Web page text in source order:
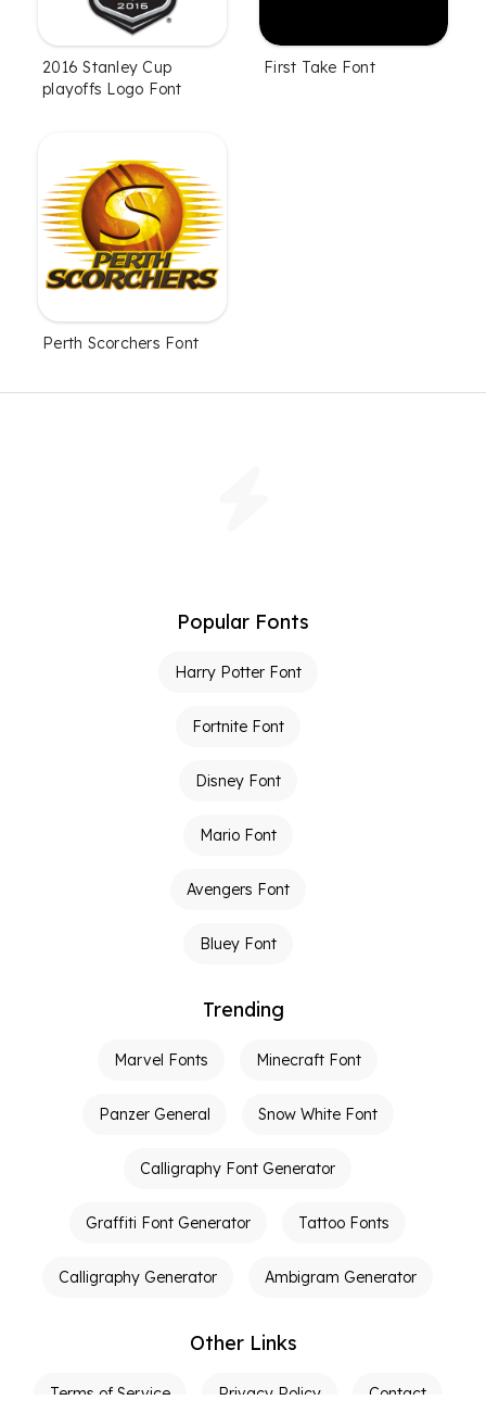
2016 Stanley Cup
playoffs Logo Font
First Take Font
Perth Scorchers Font
Popular Fonts
Harry Potter Font
Fortnite Font
Disney Font
Mario Font
Avengers Font
Bluey Font
Trending
Marvel Fonts Minecraft Font
Panzer General Snow White Font
Calligraphy Font Generator
Graffiti Font Generator Tattoo Fonts
Calligraphy Generator Ambigram Generator
Other Links
Terms of Service Privacy Policy Contact